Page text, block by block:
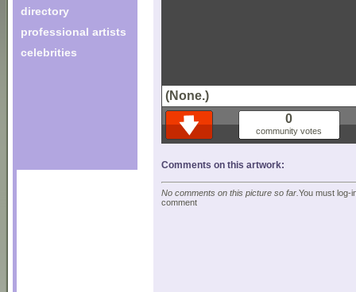
directory
professional artists
celebrities
(None.)
0
community votes
Comments on this artwork:
No comments on this picture so far. You must log-
comment